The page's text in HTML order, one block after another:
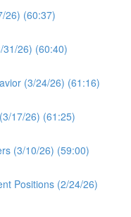
26) (60:37)
31/26) (60:40)
(3/24/26) (61:16)
17/26) (61:25)
(3/10/26) (59:00)
Positions (2/24/26)